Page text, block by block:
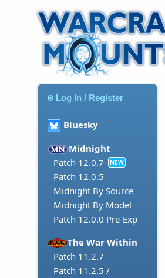
Log In / Register
Bluesky
Midnight
Patch 12.0.7
NEW
Patch 12.0.5
Midnight By Source
Midnight By Model
Patch 12.0.0 Pre-Exp
The War Within
Patch 11.2.7
Patch 11.2.5 /